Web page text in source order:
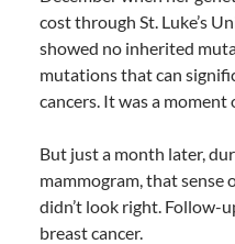
cost through St. Luke’s
showed no inherited
mutations that can
cancers. It was a moment
But just a month later,
mammogram, that sense
didn’t look right. Follow-
breast cancer.